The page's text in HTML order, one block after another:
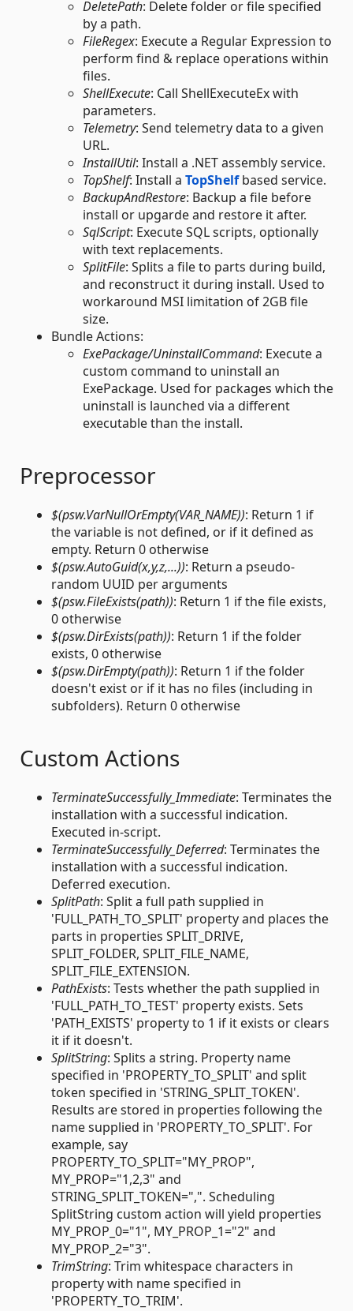
DeletePath: Delete folder or file specified
by a path.
FileRegex: Execute a Regular Expression to
perform find & replace operations within
files.
ShellExecute: Call ShellExecuteEx with
parameters.
Telemetry: Send telemetry data to a given
URL.
InstallUtil: Install a .NET assembly service.
TopShelf: Install a TopShelfbased service.
BackupAndRestore: Backup a file before
install or upgarde and restore it after.
SqlScript: Execute SQL scripts, optionally
with text replacements.
SplitFile: Splits a file to parts during build,
and reconstruct it during install. Used to
workaround MSI limitation of 2GB file
size.
Bundle Actions:
ExePackage/UninstallCommand: Execute a
custom command to uninstall an
ExePackage. Used for packages which the
uninstall is launched via a different
executable than the install.
Preprocessor
$(psw.VarNullOrEmpty(VAR_NAME)): Return 1 if
the variable is not defined, or if it defined as
empty. Return 0 otherwise
$(psw.AutoGuid(x,y,z,...)): Return a pseudo-
random UUID per arguments
$(psw.FileExists(path)): Return 1 if the file exists,
0 otherwise
$(psw.DirExists(path)): Return 1 if the folder
exists, 0 otherwise
$(psw.DirEmpty(path)): Return 1 if the folder
doesn't exist or if it has no files (including in
subfolders). Return 0 otherwise
Custom Actions
TerminateSuccessfully_Immediate: Terminates the
installation with a successful indication.
Executed in-script.
TerminateSuccessfully_Deferred: Terminates the
installation with a successful indication.
Deferred execution.
SplitPath: Split a full path supplied in
'FULL_PATH_TO_SPLIT' property and places the
parts in properties SPLIT_DRIVE,
SPLIT_FOLDER, SPLIT_FILE_NAME,
SPLIT_FILE_EXTENSION.
PathExists: Tests whether the path supplied in
'FULL_PATH_TO_TEST' property exists. Sets
'PATH_EXISTS' property to 1 if it exists or clears
it if it doesn't.
SplitString: Splits a string. Property name
specified in 'PROPERTY_TO_SPLIT' and split
token specified in 'STRING_SPLIT_TOKEN'.
Results are stored in properties following the
name supplied in 'PROPERTY_TO_SPLIT'. For
example, say
PROPERTY_TO_SPLIT="MY_PROP",
MY_PROP="1,2,3" and
STRING_SPLIT_TOKEN=",". Scheduling
SplitString custom action will yield properties
MY_PROP_0="1", MY_PROP_1="2" and
MY_PROP_2="3".
TrimString: Trim whitespace characters in
property with name specified in
'PROPERTY_TO_TRIM'.